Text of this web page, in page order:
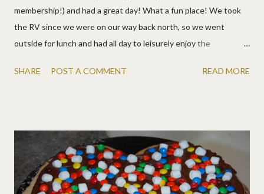
membership!) and had a great day! What a fun place! We took
the RV since we were on our way back north, so we went
outside for lunch and had all day to leisurely enjoy the
ray tank where you could touch them, aquariums, animals,
name) them. More pics...
SHARE POST A COMMENT READ MORE